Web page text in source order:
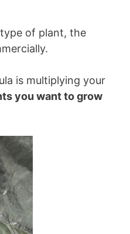
of plant, the
is multiplying your
you want to grow